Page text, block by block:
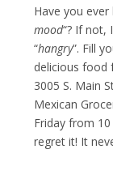
Have you ever
mood“? If not,
“hangry”. Fill
delicious food
3005 S. Main
Mexican
Friday from
regret it! It